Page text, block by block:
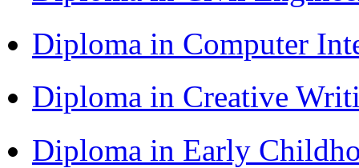
Diploma in Computer
Diploma in Creative
Diploma in Early